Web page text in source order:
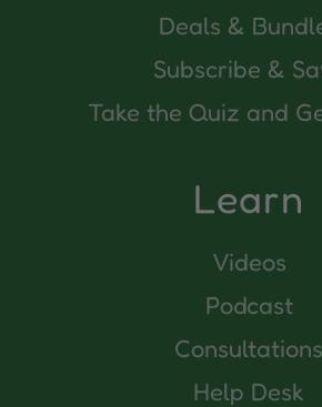
Deals &
Subscribe &
Take the Quiz and
Learn
Videos
Podcast
Consultations
Help Desk